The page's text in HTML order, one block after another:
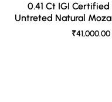
0.41 Ct IGI
Untreted Natural
A++++
₹41,000.00